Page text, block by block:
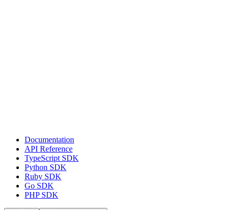
Documentation
API Reference
TypeScript SDK
Python SDK
Ruby SDK
Go SDK
PHP SDK